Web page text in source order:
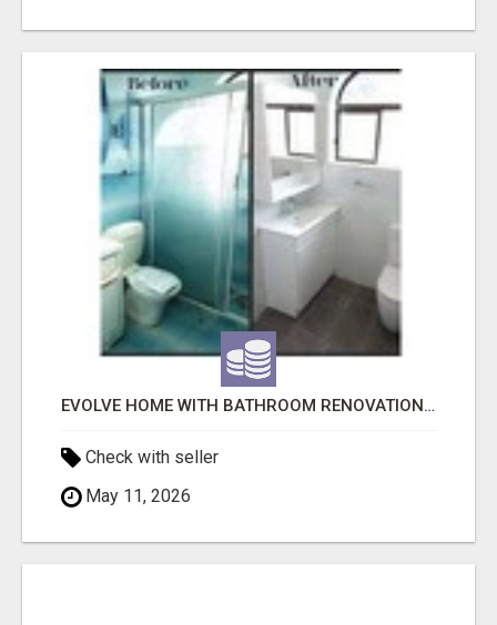
EVOLVE HOME WITH BATHROOM RENOVATION EASTERN SUBURBS ADELAIDE
Check with seller
May 11, 2026